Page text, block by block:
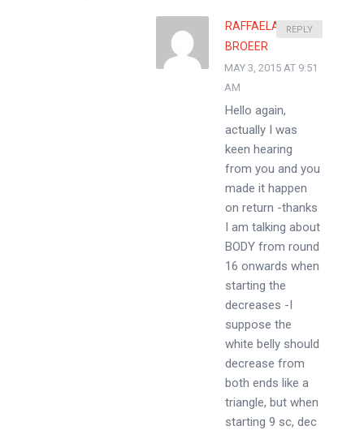
RAFFAELA
BROEER
MAY 3, 2015 AT 9:51
AM
Hello again,
actually I was
keen hearing
from you and you
made it happen
on return -thanks
I am talking about
BODY from round
16 onwards when
starting the
decreases -I
suppose the
white belly should
decrease from
both ends like a
triangle, but when
starting 9 sc, dec
REPLY